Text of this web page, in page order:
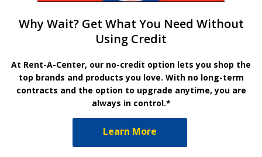
Why Wait? Get What You Need Without
Using Credit
At Rent-A-Center, our no-credit option lets you shop the
top brands and products you love. With no long-term
contracts and the option to upgrade anytime, you are
always in control.*
Learn More